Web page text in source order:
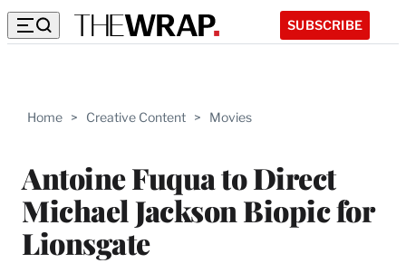
SUBSCRIBE
Home > Creative Content > Movies
Antoine Fuqua to Direct
Michael Jackson Biopic for
Lionsgate